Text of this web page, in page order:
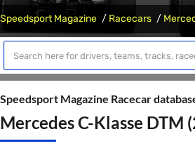
Speedsport Magazine Racecars
Speedsport Magazine Racecar
Mercedes C-Klasse DTM